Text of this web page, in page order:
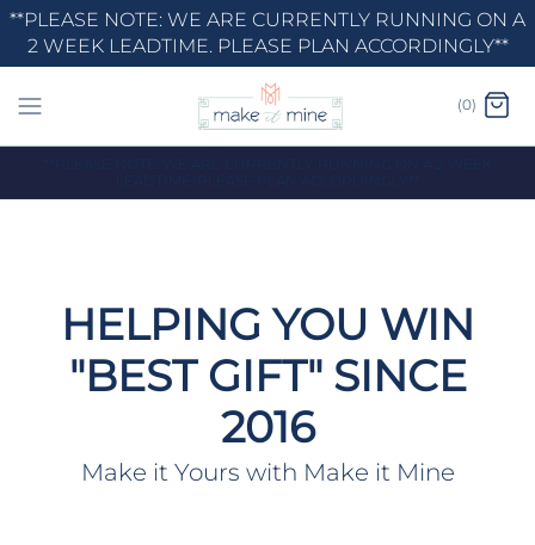
Skip
content
**PLEASE NOTE: WE ARE CURRENTLY RUNNING ON A
2 WEEK LEADTIME. PLEASE PLAN ACCORDINGLY**
(0)
LEADTIME. PLEASE PLAN ACCORDINGLY**
HELPING YOU WIN
"BEST GIFT" SINCE
2016
Make it Yours with Make it Mine